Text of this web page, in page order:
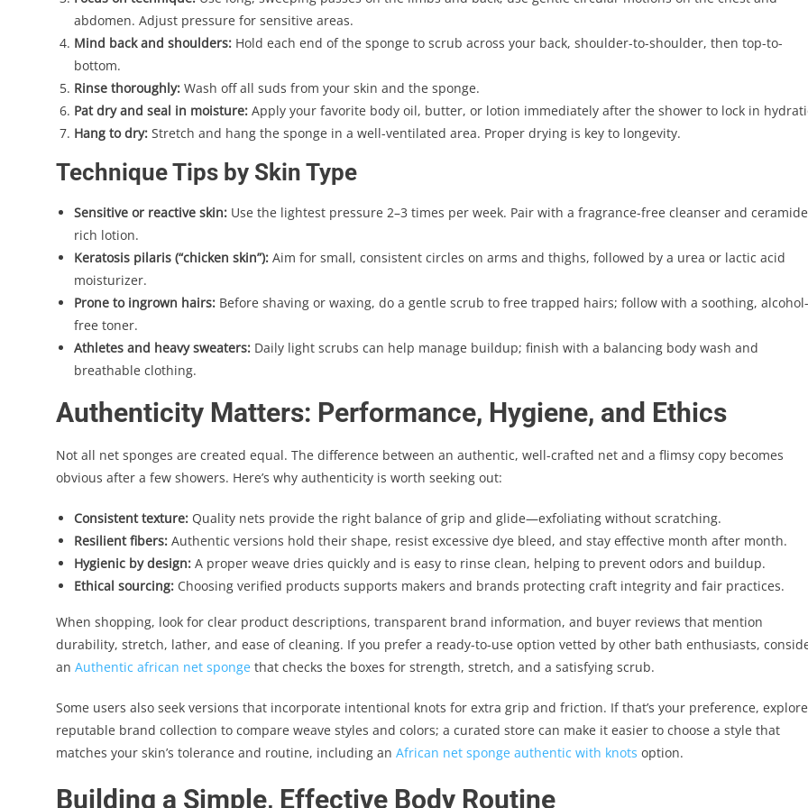
abdomen. Adjust pressure for sensitive areas.
Mind back and shoulders: Hold each end of the sponge to scrub across your back, shoulder-to-shoulder, then top-to-
bottom.
Rinse thoroughly: Wash off all suds from your skin and the sponge.
Pat dry and seal in moisture: Apply your favorite body oil, butter, or lotion immediately after the shower to lock in
Hang to dry: Stretch and hang the sponge in a well-ventilated area. Proper drying is key to longevity.
Technique Tips by Skin Type
Sensitive or reactive skin: Use the lightest pressure 2–3 times per week. Pair with a fragrance-free cleanser and
rich lotion.
Keratosis pilaris (“chicken skin”): Aim for small, consistent circles on arms and thighs, followed by a urea or lactic acid
moisturizer.
Prone to ingrown hairs: Before shaving or waxing, do a gentle scrub to free trapped hairs; follow with a soothing, alcohol-
free toner.
Athletes and heavy sweaters: Daily light scrubs can help manage buildup; finish with a balancing body wash and
breathable clothing.
Authenticity Matters: Performance, Hygiene, and Ethics
Not all net sponges are created equal. The difference between an authentic, well-crafted net and a flimsy copy becomes
obvious after a few showers. Here’s why authenticity is worth seeking out:
Consistent texture: Quality nets provide the right balance of grip and glide—exfoliating without scratching.
Resilient fibers: Authentic versions hold their shape, resist excessive dye bleed, and stay effective month after month.
Hygienic by design: A proper weave dries quickly and is easy to rinse clean, helping to prevent odors and buildup.
Ethical sourcing: Choosing verified products supports makers and brands protecting craft integrity and fair practices.
When shopping, look for clear product descriptions, transparent brand information, and buyer reviews that mention
durability, stretch, lather, and ease of cleaning. If you prefer a ready-to-use option vetted by other bath enthusiasts,
an Authentic african net sponge that checks the boxes for strength, stretch, and a satisfying scrub.
Some users also seek versions that incorporate intentional knots for extra grip and friction. If that’s your preference,
reputable brand collection to compare weave styles and colors; a curated store can make it easier to choose a style that
matches your skin’s tolerance and routine, including an African net sponge authentic with knots option.
Building a Simple, Effective Body Routine